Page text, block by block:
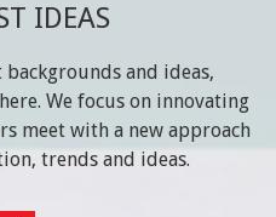
IDEAS
and ideas,
We focus on innovating
meet with a new approach
trends and ideas.